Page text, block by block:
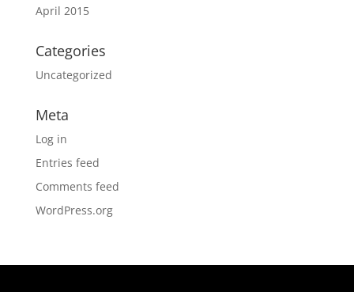
April 2015
Categories
Uncategorized
Meta
Log in
Entries feed
Comments feed
WordPress.org